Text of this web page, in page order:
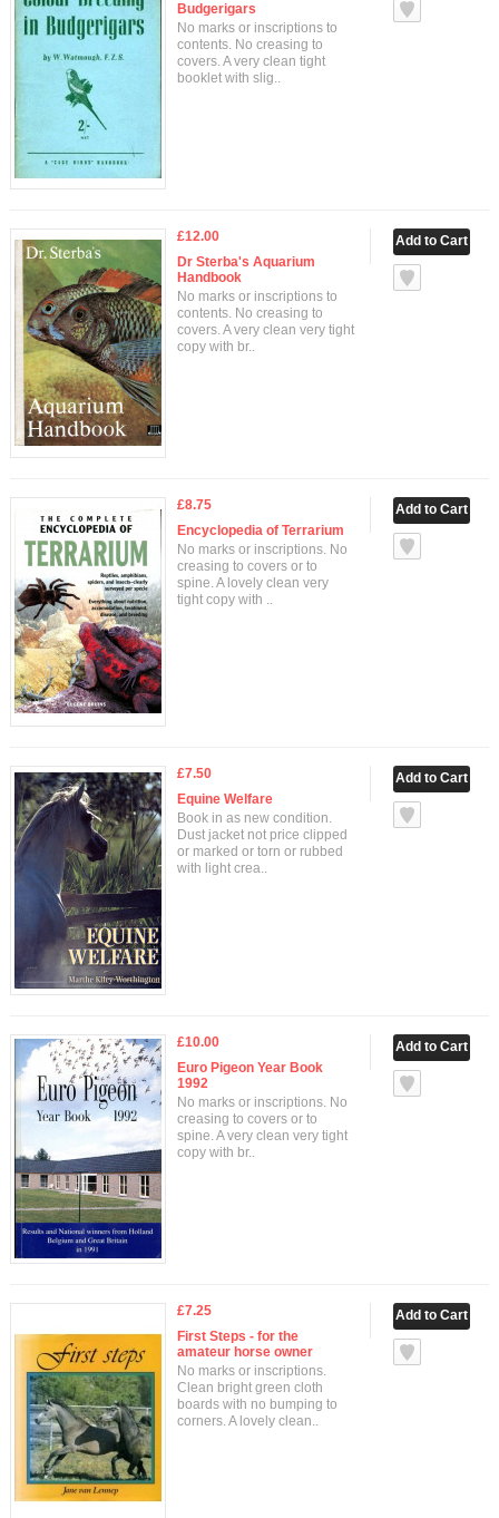
Budgerigars
No marks or inscriptions to
contents. No creasing to
covers. A very clean tight
booklet with slig..
£12.00
Dr Sterba's Aquarium
Handbook
No marks or inscriptions to
contents. No creasing to
covers. A very clean very tight
copy with br..
£8.75
Encyclopedia of Terrarium
No marks or inscriptions. No
creasing to covers or to
spine. A lovely clean very
tight copy with ..
£7.50
Equine Welfare
Book in as new condition.
Dust jacket not price clipped
or marked or torn or rubbed
with light crea..
£10.00
Euro Pigeon Year Book
1992
No marks or inscriptions. No
creasing to covers or to
spine. A very clean very tight
copy with br..
£7.25
First Steps - for the
amateur horse owner
No marks or inscriptions.
Clean bright green cloth
boards with no bumping to
corners. A lovely clean..